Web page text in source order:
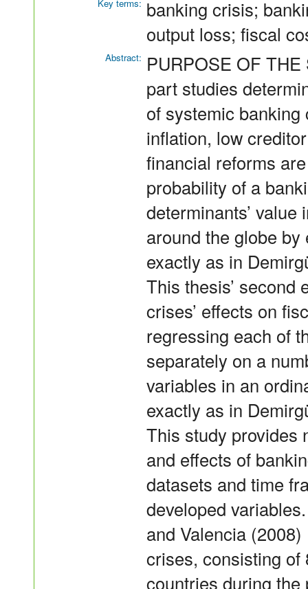
Key terms: banking crisis;
output loss; fiscal
Abstract: PURPOSE OF THE
part studies
of systemic
inflation, low
financial reforms
probability of a
determinants’
around the globe
exactly as in
This thesis’ second
crises’ effects on
regressing each of
separately on a
variables in an
exactly as in
This study provides
and effects of
datasets and time
developed
and Valencia
crises, consisting of
countries during the